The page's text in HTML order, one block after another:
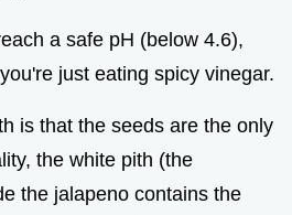
a safe pH (below 4.6),
just eating spicy vinegar.
is that the seeds are the only
the white pith (the
the jalapeno contains the